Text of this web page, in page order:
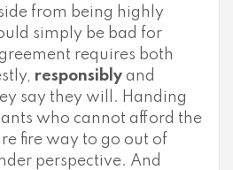
from being highly
simply be bad for
requires both
responsibly and
say they will. Handing
who cannot afford the
fire way to go out of
perspective. And